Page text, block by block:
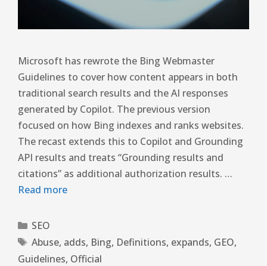
Microsoft has rewrote the Bing Webmaster
Guidelines to cover how content appears in both
traditional search results and the AI ​​responses
generated by Copilot. The previous version
focused on how Bing indexes and ranks websites.
The recast extends this to Copilot and Grounding
API results and treats “Grounding results and
citations” as additional authorization results. …
Read more
SEO
Abuse, adds, Bing, Definitions, expands, GEO,
Guidelines, Official